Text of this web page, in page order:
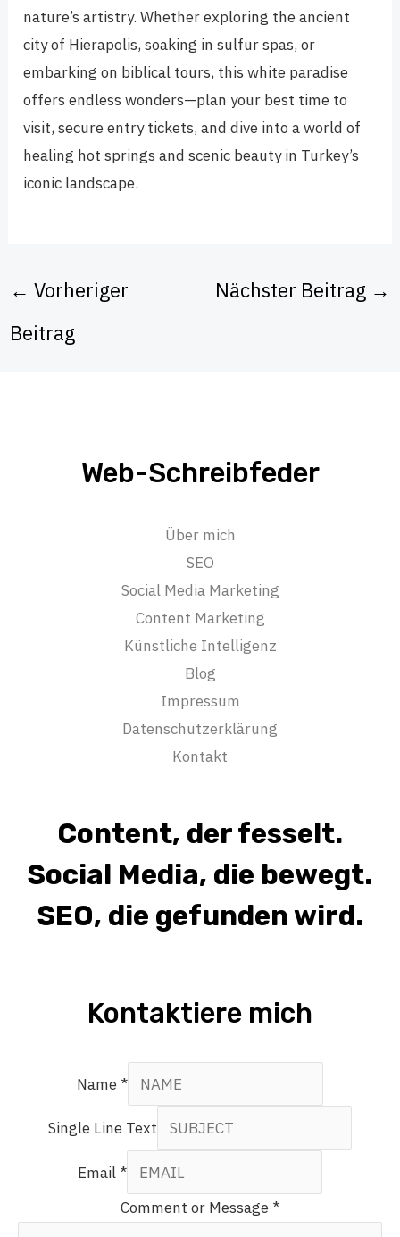
nature’s artistry. Whether exploring the ancient
city of Hierapolis, soaking in sulfur spas, or
embarking on biblical tours, this white paradise
offers endless wonders—plan your best time to
visit, secure entry tickets, and dive into a world of
healing hot springs and scenic beauty in Turkey’s
iconic landscape.
← Vorheriger
Beitrag
Nächster Beitrag →
Web-Schreibfeder
Über mich
SEO
Social Media Marketing
Content Marketing
Künstliche Intelligenz
Blog
Impressum
Datenschutzerklärung
Kontakt
Content, der fesselt.
Social Media, die bewegt.
SEO, die gefunden wird.
Kontaktiere mich
Name *
Single Line Text
Email *
Comment or Message *